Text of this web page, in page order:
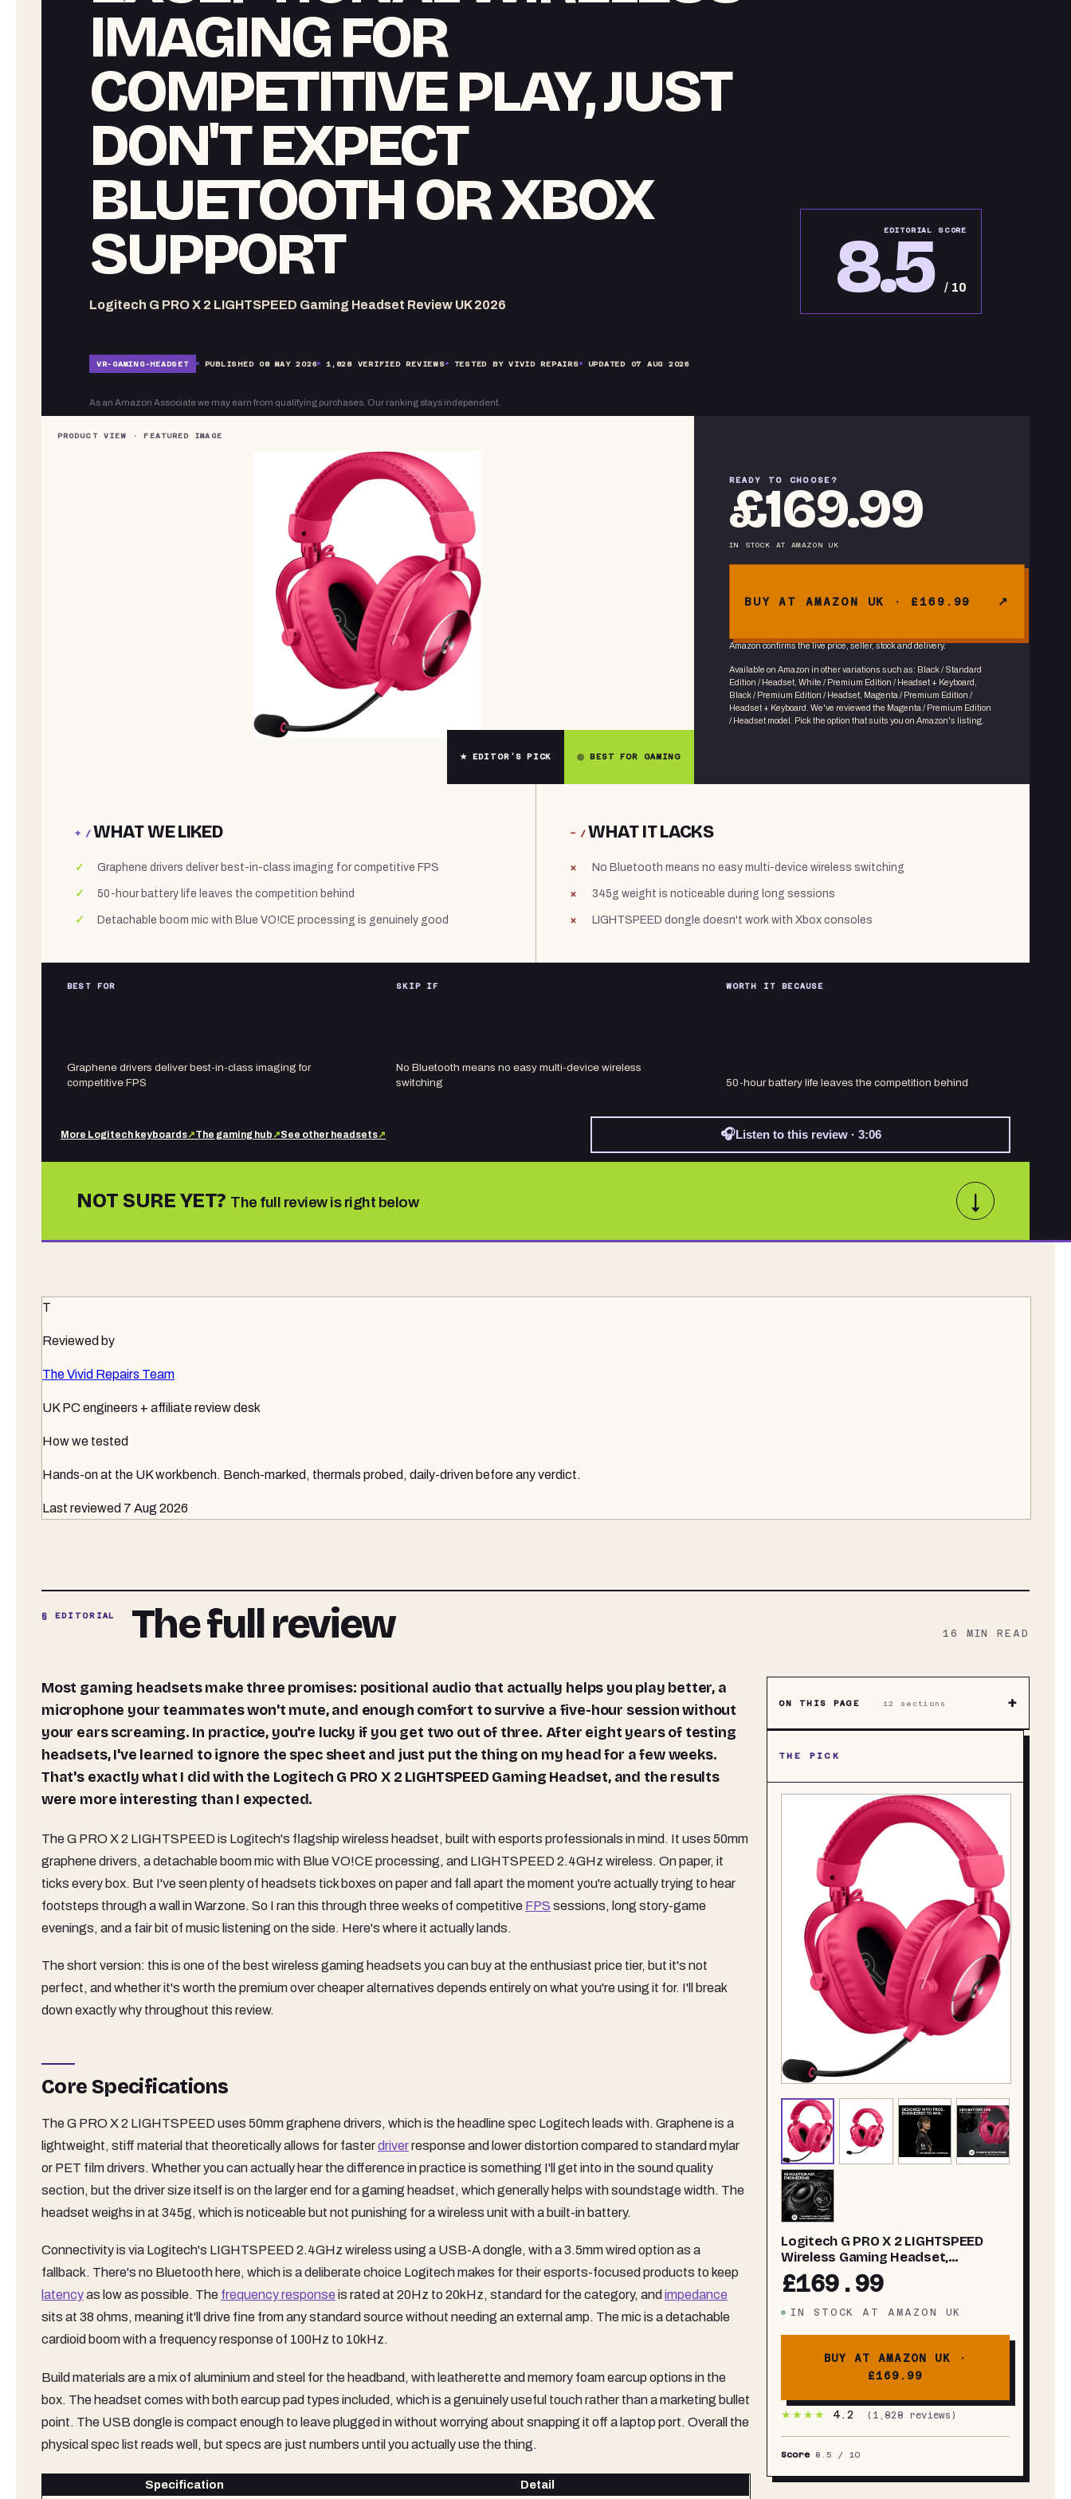
IMAGING FOR
COMPETITIVE PLAY, JUST
DON'T EXPECT
BLUETOOTH OR XBOX
SUPPORT
Logitech G PRO X 2 LIGHTSPEED Gaming Headset Review UK 2026
EDITORIAL SCORE
8.5 / 10
VR- GAMING-HEADSET PUBLISHED 08 MAY 2026 1,828VERIFIED REVIEWS TESTED BY VIVID REPAIRS UPDATED 07 AUG 2026
As an Amazon Associate we may earn from qualifying purchases. Our ranking stays independent.
★ EDITOR’S PICK ◎ BEST FOR GAMING
READY TO CHOOSE?
£169.99
IN STOCK AT AMAZON UK
BUY AT AMAZON UK · £169.99
Amazon confirms the live price, seller, stock and delivery.
Available on Amazon in other variations such as: Black / Standard
Edition / Headset, White / Premium Edition / Headset + Keyboard,
Black / Premium Edition / Headset, Magenta / Premium Edition /
Headset + Keyboard . We've reviewed the Magenta / Premium Edition
/ Headsetmodel. Pick the option that suits you on Amazon's listing.
+ /WHAT WE LIKED
Graphene drivers deliver best-in-class imaging for competitive FPS
50-hour battery life leaves the competition behind
Detachable boom mic with Blue VO!CE processing is genuinely good
− /WHAT IT LACKS
No Bluetooth means no easy multi-device wireless switching
345g weight is noticeable during long sessions
LIGHTSPEED dongle doesn't work with Xbox consoles
BEST FOR
Graphene drivers deliver best-in-class imaging for
competitive FPS
SKIP IF
No Bluetooth means no easy multi-device wireless
switching
WORTH IT BECAUSE
50-hour battery life leaves the competition behind
More Logitech keyboards↗The gaming hub↗See other headsets↗ 🎧Listen to this review · 3:06
NOT SURE YET? The full review is right below ↓
T
Reviewed by
The Vivid Repairs Team
UK PC engineers + affiliate review desk
How we tested
Hands-on at the UK workbench. Bench-marked, thermals probed, daily-driven before any verdict.
Last reviewed 7 Aug 2026
§ EDITORIAL The full review 16 MIN READ
Most gaming headsets make three promises: positional audio that actually helps you play better, a
microphone your teammates won't mute, and enough comfort to survive a five-hour session without
your ears screaming. In practice, you're lucky if you get two out of three. After eight years of testing
headsets, I've learned to ignore the spec sheet and just put the thing on my head for a few weeks.
That's exactly what I did with the Logitech G PRO X 2 LIGHTSPEED Gaming Headset, and the results
were more interesting than I expected.
The G PRO X 2 LIGHTSPEED is Logitech's flagship wireless headset, built with esports professionals in mind. It uses 50mm
graphene drivers, a detachable boom mic with Blue VO!CE processing, and LIGHTSPEED 2.4GHz wireless. On paper, it
ticks every box. But I've seen plenty of headsets tick boxes on paper and fall apart the moment you're actually trying to hear
footsteps through a wall in Warzone. So I ran this through three weeks of competitive FPS sessions, long story-game
evenings, and a fair bit of music listening on the side. Here's where it actually lands.
The short version: this is one of the best wireless gaming headsets you can buy at the enthusiast price tier, but it's not
perfect, and whether it's worth the premium over cheaper alternatives depends entirely on what you're using it for. I'll break
down exactly why throughout this review.
Core Specifications
The G PRO X 2 LIGHTSPEED uses 50mm graphene drivers, which is the headline spec Logitech leads with. Graphene is a
lightweight, stiff material that theoretically allows for fasterdriverresponse and lower distortion compared to standard mylar
or PET film drivers. Whether you can actually hear the difference in practice is something I'll get into in the sound quality
section, but the driver size itself is on the larger end for a gaming headset, which generally helps with soundstage width. The
headset weighs in at 345g, which is noticeable but not punishing for a wireless unit with a built-in battery.
Connectivity is via Logitech's LIGHTSPEED 2.4GHz wireless using a USB-A dongle, with a 3.5mm wired option as a
fallback. There's no Bluetooth here, which is a deliberate choice Logitech makes for their esports-focused products to keep
latencyas low as possible. The frequency response is rated at 20Hz to 20kHz, standard for the category, and impedance
sits at 38 ohms, meaning it'll drive fine from any standard source without needing an external amp. The mic is a detachable
cardioid boom with a frequency response of 100Hz to 10kHz.
Build materials are a mix of aluminium and steel for the headband, with leatherette and memory foam earcup options in the
box. The headset comes with both earcup pad types included, which is a genuinely useful touch rather than a marketing bullet
point. The USB dongle is compact enough to leave plugged in without worrying about snapping it off a laptop port. Overall the
physical spec list reads well, but specs are just numbers until you actually use the thing.
Specification Detail
ON THIS PAGE · 12 sections +
THE PICK
Logitech G PRO X 2 LIGHTSPEED
Wireless Gaming Headset,
Detachable Boom Mic, 50mm
Graphene Drivers, DTS: X
Headphone 2.0—7.1 Surround,
PS5, PS4, Nintendo Switch - White
£169.99
IN STOCK AT AMAZON UK
BUY AT AMAZON UK ·
£169.99
★★★★ 4.2 ( 1,828 reviews)
Score 8.5 / 10